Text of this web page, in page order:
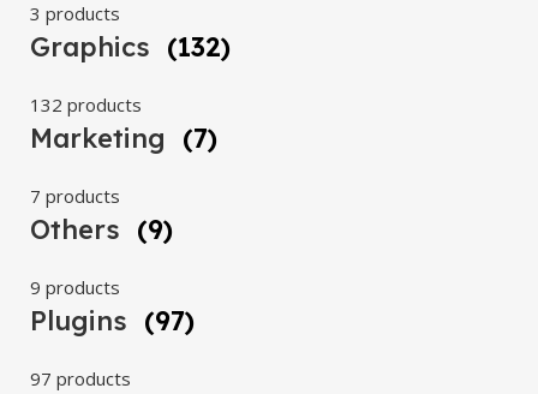
3 products
Graphics (132)
132 products
Marketing (7)
7 products
Others (9)
9 products
Plugins (97)
97 products